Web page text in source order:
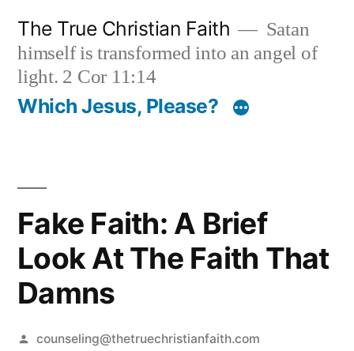
content
The True Christian Faith
Satan
himself is transformed into an angel of
light. 2 Cor 11:14
Which Jesus, Please?
Fake Faith: A Brief
Look At The Faith That
Damns
Posted
counseling@thetruechristianfaith.com